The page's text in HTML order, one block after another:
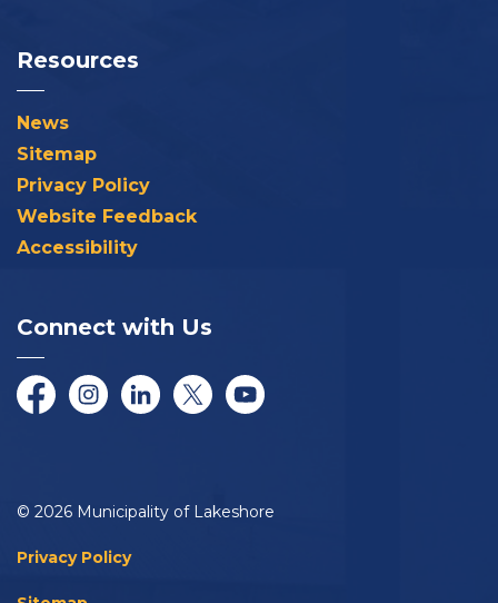
Resources
News
Sitemap
Privacy Policy
Website Feedback
Accessibility
Connect with Us
FacebookInstagramLinkedInTwitter/XYouTube
© 2026 Municipality of Lakeshore
Privacy Policy